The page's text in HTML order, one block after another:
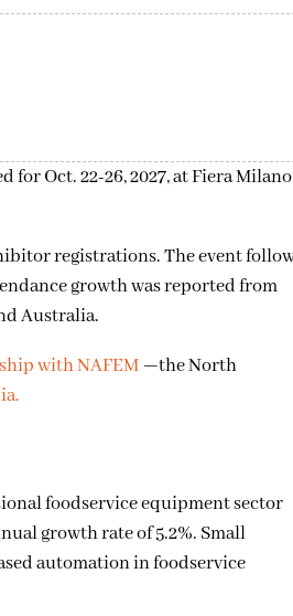
for Oct. 22-26, 2027, atFiera Milano
registrations. The event
growth was reported from
Australia.
withNAFEM—the North
foodservice equipment sector
growth rate of 5.2%. Small
automation in foodservice